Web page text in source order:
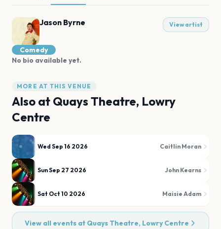
Jason Byrne View artist
Comedy
No bio available yet.
MORE AT THIS VENUE
Also at Quays Theatre, Lowry
Centre
Wed Sep 16 2026 Caitlin Moran
Sun Sep 27 2026 John Kearns
Sat Oct 10 2026 Maisie Adam
View all events at Quays Theatre, Lowry Centre